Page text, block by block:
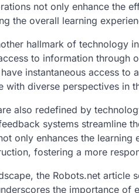
not only enhance the
the overall learning
hallmark of technology
to information through
instantaneous access
diverse perspectives in
also redefined by
systems streamline
only enhances the
fostering a more
the Robots.net article
the importance of